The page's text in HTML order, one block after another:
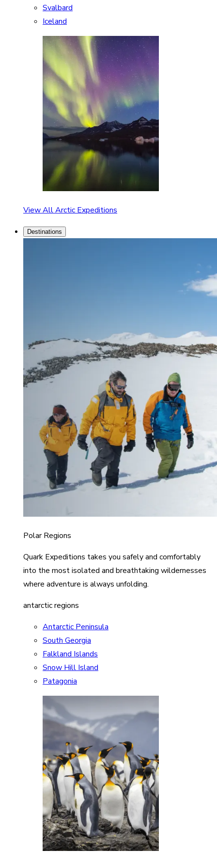
Svalbard
Iceland
View All Arctic Expeditions
Destinations
Polar Regions
Quark Expeditions takes you safely and comfortably
into the most isolated and breathtaking wildernesses
where adventure is always unfolding.
antarctic regions
Antarctic Peninsula
South Georgia
Falkland Islands
Snow Hill Island
Patagonia